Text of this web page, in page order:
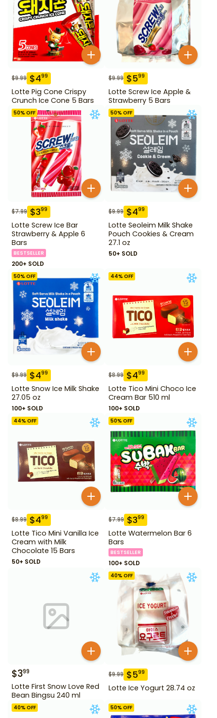
$9.99 $499
Lotte Pig Cone Crispy
Crunch Ice Cone 5 Bars
$9.99 $599
Lotte Screw Ice Apple &
Strawberry 5 Bars
50% OFF
$7.99 $399
Lotte Screw Ice Bar
Strawberry & Apple 6
Bars
BESTSELLER
200+ SOLD
50% OFF
$9.99 $499
Lotte Seoleim Milk Shake
Pouch Cookies & Cream
27.1 oz
50+ SOLD
50% OFF
$9.99 $499
Lotte Snow Ice Milk Shake
27.05 oz
100+ SOLD
44% OFF
$8.99 $499
Lotte Tico Mini Choco Ice
Cream Bar 510 ml
100+ SOLD
44% OFF
$8.99 $499
Lotte Tico Mini Vanilla Ice
Cream with Milk
Chocolate 15 Bars
50+ SOLD
50% OFF
$7.99 $399
Lotte Watermelon Bar 6
Bars
BESTSELLER
100+ SOLD
$399
Lotte First Snow Love Red
Bean Bingsu 240 ml
40% OFF
$9.99 $599
Lotte Ice Yogurt 28.74 oz
40% OFF 50% OFF